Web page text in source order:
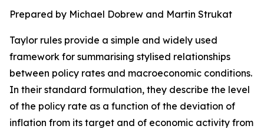
Prepared by Michael Dobrew and Martin Strukat
Taylor rules provide a simple and widely used
framework for summarising stylised relationships
between policy rates and macroeconomic conditions.
In their standard formulation, they describe the level
of the policy rate as a function of the deviation of
inflation from its target and of economic activity from